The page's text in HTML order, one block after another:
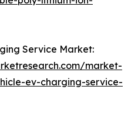
Service Market:
market-
ev-charging-service-